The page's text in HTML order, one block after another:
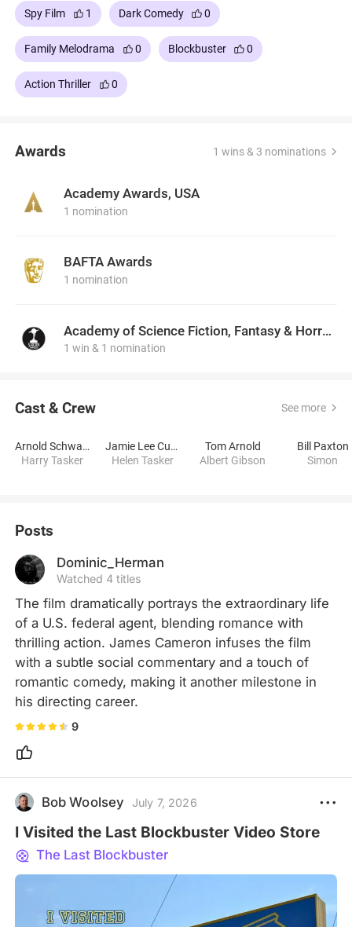
Spy Film 1 Dark Comedy 0
Family Melodrama 0 Blockbuster 0
Action Thriller 0
Awards 1 wins & 3 nominations
Academy Awards, USA
1 nomination
BAFTA Awards
1 nomination
Academy of Science Fiction, Fantasy & Horror Films, USA
1 win & 1 nomination
Cast & Crew See more
Arnold Schwarzenegger
Harry Tasker
Jamie Lee Curtis
Helen Tasker
Tom Arnold
Albert Gibson
Bill Paxton
Simon
Posts
Dominic_Herman
Watched 4 titles
The film dramatically portrays the extraordinary life
of a U.S. federal agent, blending romance with
thrilling action. James Cameron infuses the film
with a subtle social commentary and a touch of
romantic comedy, making it another milestone in
his directing career.
9
Bob Woolsey July 7, 2026
I Visited the Last Blockbuster Video Store
The Last Blockbuster